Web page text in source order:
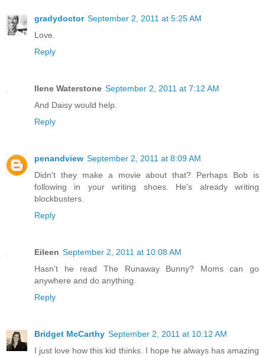
gradydoctor September 2, 2011 at 5:25 AM
Love.
Reply
Ilene Waterstone September 2, 2011 at 7:12 AM
And Daisy would help.
Reply
penandview September 2, 2011 at 8:09 AM
Didn't they make a movie about that? Perhaps Bob is
following in your writing shoes. He's already writing
blockbusters.
Reply
Eileen September 2, 2011 at 10:08 AM
Hasn't he read The Runaway Bunny? Moms can go
anywhere and do anything.
Reply
Bridget McCarthy September 2, 2011 at 10:12 AM
I just love how this kid thinks. I hope he always has amazing